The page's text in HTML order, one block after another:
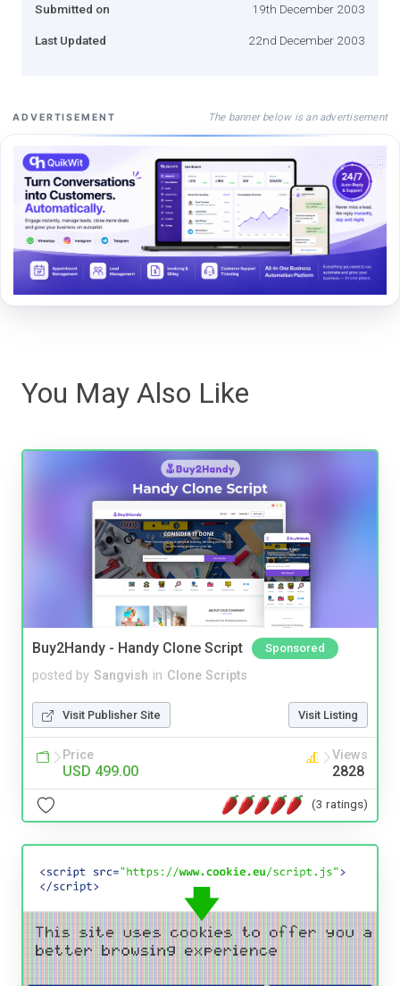
Submitted on 19th December 2003
Last Updated 22nd December 2003
ADVERTISEMENT The banner below is an advertisement
You May Also Like
Buy2Handy - Handy Clone Script Sponsored
posted by Sangvish in Clone Scripts
Visit Publisher Site Visit Listing
Price
USD 499.00
Views
2828
(3 ratings)